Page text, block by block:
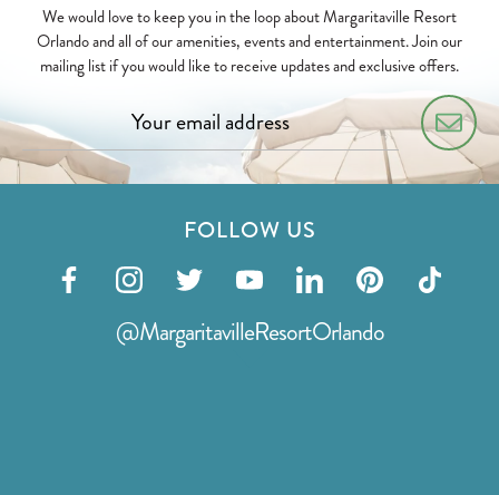
We would love to keep you in the loop about Margaritaville Resort
Orlando and all of our amenities, events and entertainment. Join our
mailing list if you would like to receive updates and exclusive offers.
FOLLOW US
Visit
Visit
our
instagram
Visit
our
twitter
Visit
our
Visit
our
Visit
our
Visit
@MargaritavilleResortOrlando